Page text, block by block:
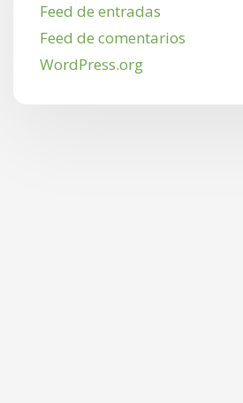
Feed de entradas
Feed de comentarios
WordPress.org